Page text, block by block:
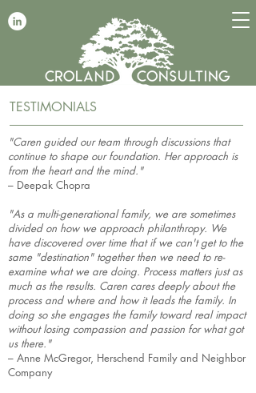
TESTIMONIALS
"Caren guided our team through discussions that
continue to shape our foundation. Her approach is
from the heart and the mind."
– Deepak Chopra
"As a multi-generational family, we are sometimes
divided on how we approach philanthropy. We
have discovered over time that if we can't get to the
same "destination" together then we need to re-
examine what we are doing. Process matters just as
much as the results. Caren cares deeply about the
process and where and how it leads the family. In
doing so she engages the family toward real impact
without losing compassion and passion for what got
us there."
– Anne McGregor, Herschend Family and Neighbor
Company